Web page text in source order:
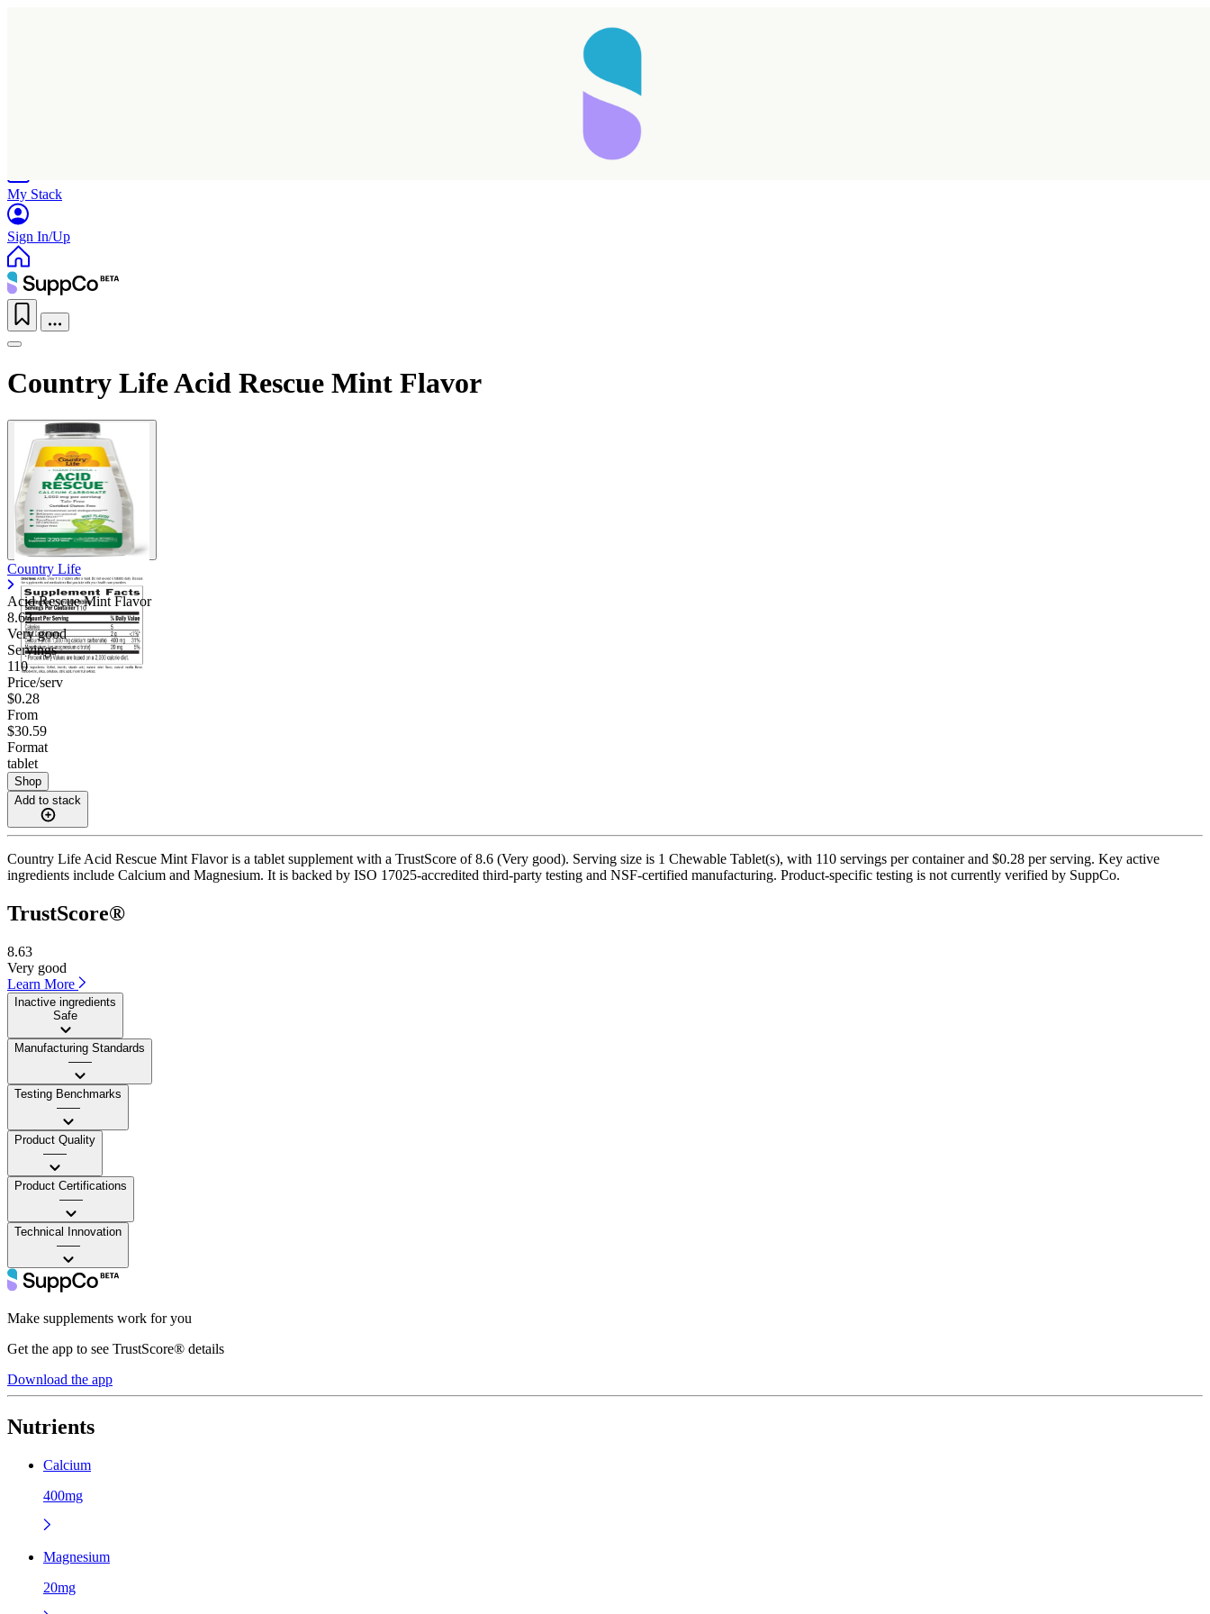
My Stack
Sign In/Up
Country Life Acid Rescue Mint Flavor
Country Life
Acid Rescue Mint Flavor
8.63
Very good
Servings
110
Price/serv
$0.28
From
$30.59
Format
tablet
Shop
Add to stack
Country Life Acid Rescue Mint Flavor is a tablet supplement with a TrustScore of 8.6 (Very good). Serving size is 1 Chewable Tablet(s), with 110 servings per container and $0.28 per serving. Key active
ingredients include Calcium and Magnesium. It is backed by ISO 17025-accredited third-party testing and NSF-certified manufacturing. Product-specific testing is not currently verified by SuppCo.
TrustScore®
8.63
Very good
Learn More
Inactive ingredients
Safe
Manufacturing Standards
——
Testing Benchmarks
——
Product Quality
——
Product Certifications
——
Technical Innovation
——
Make supplements work for you
Get the app to see TrustScore® details
Download the app
Nutrients
Calcium
400mg
Magnesium
20mg